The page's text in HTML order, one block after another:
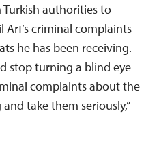
authorities to
criminal complaints
he has been receiving.
stop turning a blind eye
complaints about the
take them seriously,”